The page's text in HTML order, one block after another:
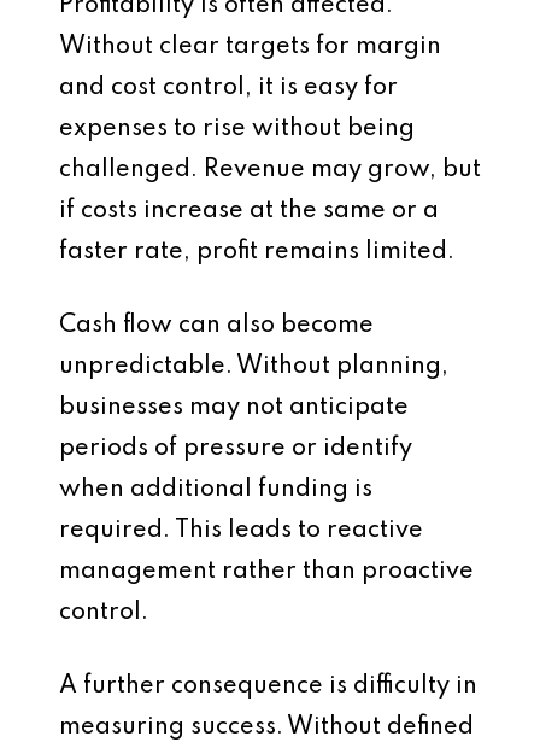
Profitability is often affected.
Without clear targets for margin
and cost control, it is easy for
expenses to rise without being
challenged. Revenue may grow, but
if costs increase at the same or a
faster rate, profit remains limited.
Cash flow can also become
unpredictable. Without planning,
businesses may not anticipate
periods of pressure or identify
when additional funding is
required. This leads to reactive
management rather than proactive
control.
A further consequence is difficulty in
measuring success. Without defined